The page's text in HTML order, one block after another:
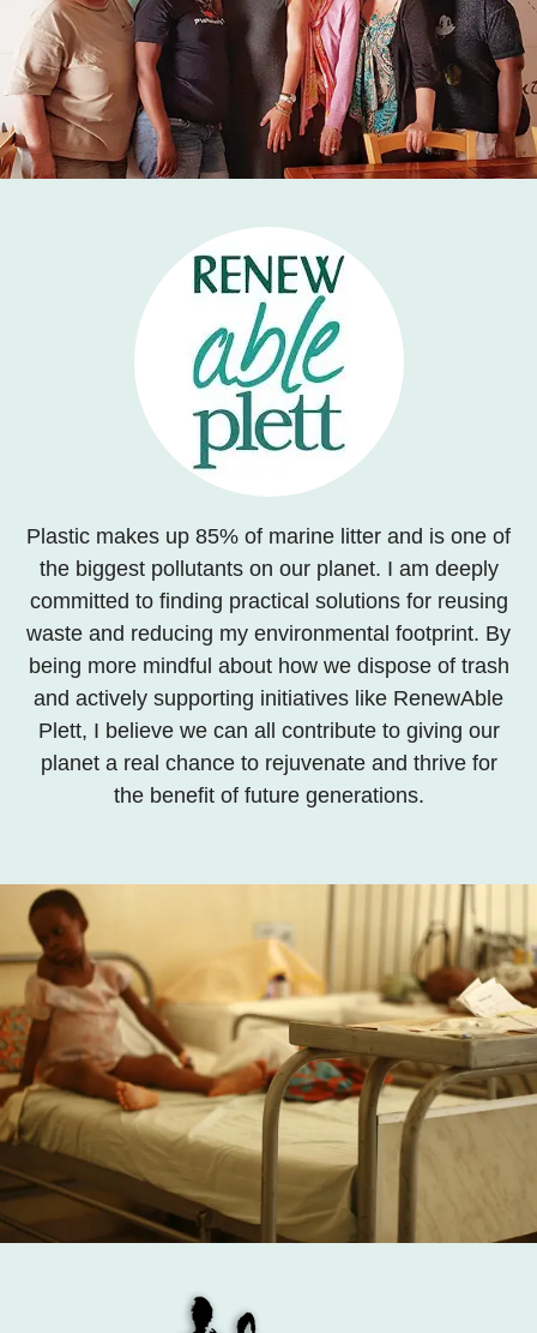
Plastic makes up 85% of marine litter and is one of
the biggest pollutants on our planet. I am deeply
committed to finding practical solutions for reusing
waste and reducing my environmental footprint. By
being more mindful about how we dispose of trash
and actively supporting initiatives like RenewAble
Plett, I believe we can all contribute to giving our
planet a real chance to rejuvenate and thrive for
the benefit of future generations.